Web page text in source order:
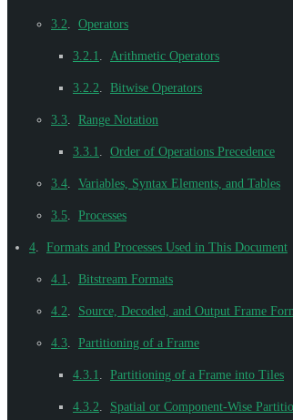
3.2 Operators
3.2.1 Arithmetic Operators
3.2.2 Bitwise Operators
3.3 Range Notation
3.3.1 Order of Operations Precedence
3.4 Variables, Syntax Elements, and Tables
3.5 Processes
4 Formats and Processes Used in This Document
4.1 Bitstream Formats
4.2 Source, Decoded, and Output Frame
4.3 Partitioning of a Frame
4.3.1 Partitioning of a Frame into Tiles
4.3.2 Spatial or Component-Wise